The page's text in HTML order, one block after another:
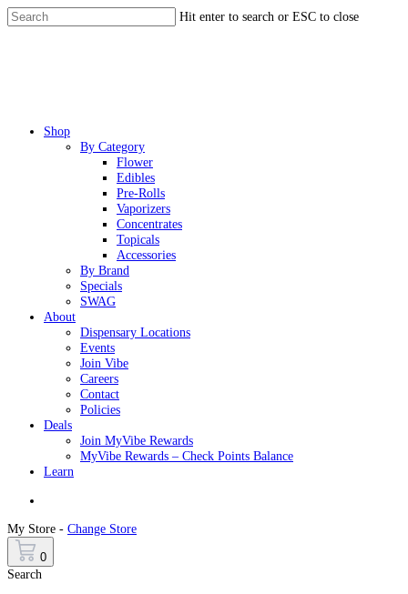
Skip
to
Hit enter to search or ESC to close
Menu
Shop
By Category
Flower
Edibles
Pre-Rolls
Vaporizers
Concentrates
Topicals
Accessories
By Brand
Specials
SWAG
About
Dispensary Locations
Events
Join Vibe
Careers
Contact
Policies
Deals
Join MyVibe Rewards
MyVibe Rewards – Check Points Balance
Learn
My Store - Change Store
0
Search